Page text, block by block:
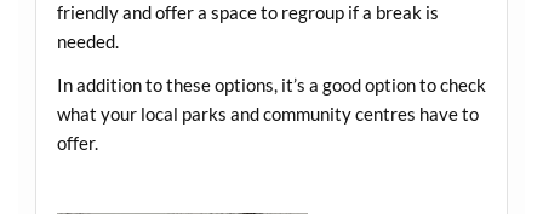
friendly and offer a space to regroup if a break is
needed.
In addition to these options, it’s a good option to check
what your local parks and community centres have to
offer.